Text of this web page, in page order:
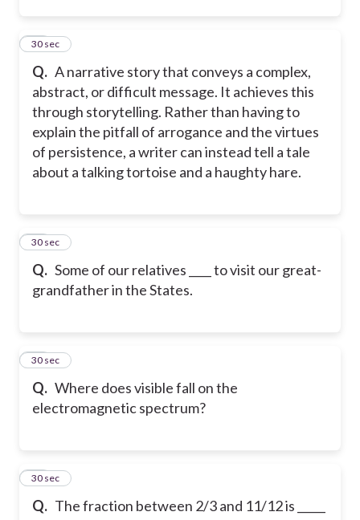
Q. A narrative story that conveys a complex,
abstract, or difficult message. It achieves this
through storytelling. Rather than having to
explain the pitfall of arrogance and the virtues
of persistence, a writer can instead tell a tale
about a talking tortoise and a haughty hare.
71
30 sec
Q. Some of our relatives ____ to visit our great-
grandfather in the States.
72
30 sec
Q. Where does visible fall on the
electromagnetic spectrum?
73
30 sec
Q. The fraction between 2/3 and 11/12 is _____
74
30 sec